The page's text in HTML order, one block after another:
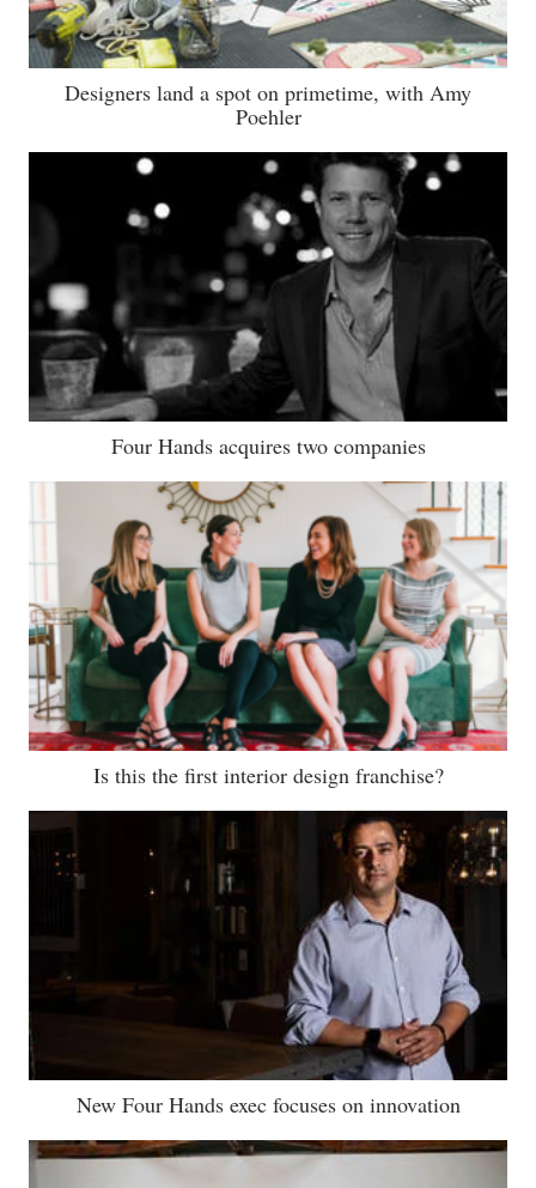
Designers land a spot on primetime, with Amy
Poehler
Four Hands acquires two companies
Is this the first interior design franchise?
New Four Hands exec focuses on innovation